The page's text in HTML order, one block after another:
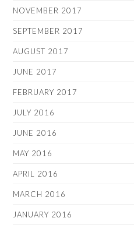
NOVEMBER 2017
SEPTEMBER 2017
AUGUST 2017
JUNE 2017
FEBRUARY 2017
JULY 2016
JUNE 2016
MAY 2016
APRIL 2016
MARCH 2016
JANUARY 2016